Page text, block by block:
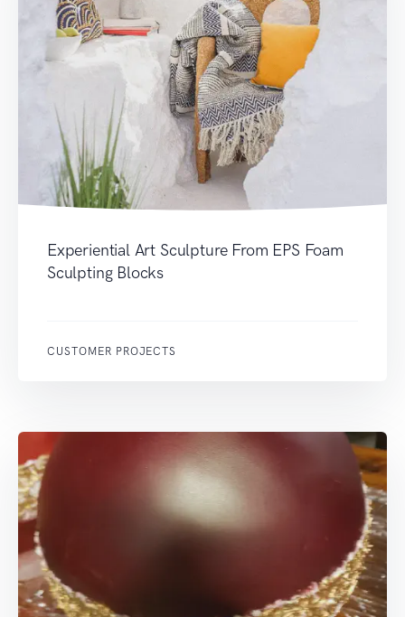
Experiential Art Sculpture From EPS Foam
Sculpting Blocks
CUSTOMER PROJECTS